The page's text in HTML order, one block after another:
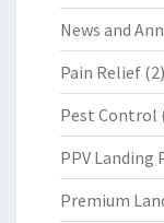
News and
Pain Relief (2)
Pest Control
PPV Landing
Premium